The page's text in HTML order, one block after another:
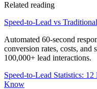
Related reading
Speed-to-Lead vs
Automated 60-second
conversion rates, costs, and
100,000+ lead interactions.
Speed-to-Lead Statistics:
Know